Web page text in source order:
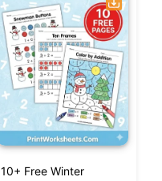
10+ Free Winter